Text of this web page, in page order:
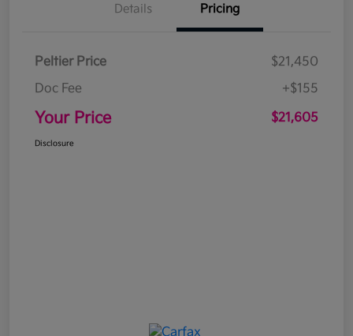
Details Pricing
Peltier Price
$21,450
Doc Fee
+$155
Your Price $21,605
Disclosure